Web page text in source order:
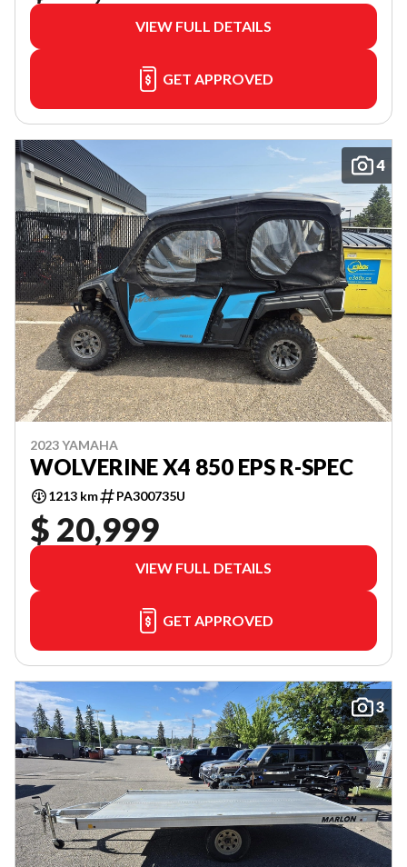
VIEW FULL DETAILS
GET APPROVED
4
2023 YAMAHA
WOLVERINE X4 850 EPS R-SPEC
1213 km PA300735U
$ 20,999
VIEW FULL DETAILS
GET APPROVED
3